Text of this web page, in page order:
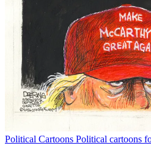
Political Cartoons Political cartoons